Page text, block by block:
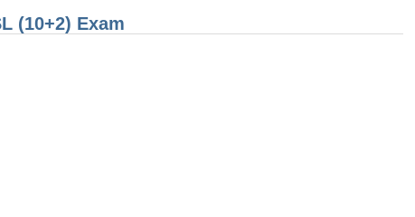
(10+2) Exam